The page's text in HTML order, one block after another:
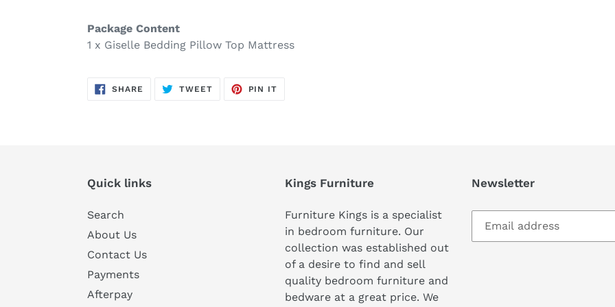
Package Content
1 x Giselle Bedding Pillow Top Mattress
SHARE SHARE
ON
TWEETTWEET
PIN IT
Quick links
Search
About Us
Contact Us
Payments
Afterpay
Kings Furniture
Furniture Kings is a specialist
in bedroom furniture. Our
collection was established out
of a desire to find and sell
quality bedroom furniture and
bedware at a great price. We
Newsletter